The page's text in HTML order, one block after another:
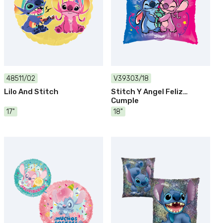
48511/02
Lilo And Stitch
17"
V39303/18
Stitch Y Angel Feliz
Cumple
18"